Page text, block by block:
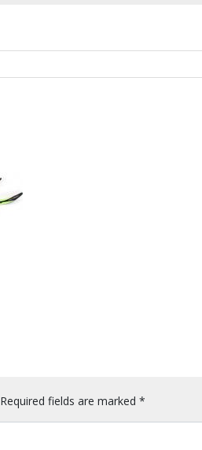
Required fields are marked *